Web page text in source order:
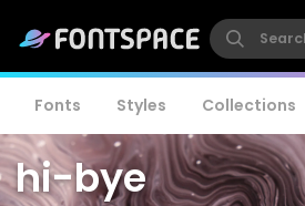
Fonts Styles Collections
hi-bye